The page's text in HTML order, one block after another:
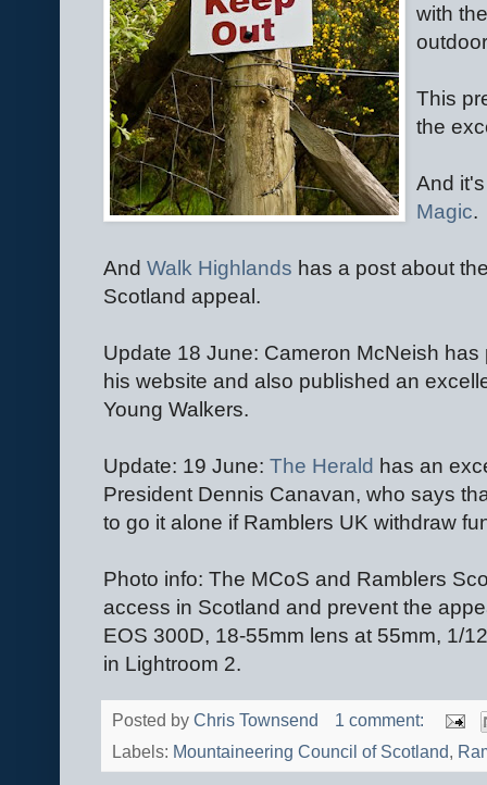
with
This
the
And
Magic.
And Walk Highlands has a post about
Scotland appeal.
Update 18 June: Cameron McNeish
his website and also published an
Young Walkers.
Update: 19 June: The Herald has an
President Dennis Canavan, who says
to go it alone if Ramblers UK withdraw
Photo info: The MCoS and Ramblers
access in Scotland and prevent the
EOS 300D, 18-55mm lens at 55mm, 1/
in Lightroom 2.
Posted by Chris Townsend
1 comment:
Labels: Mountaineering Council of Scotland,